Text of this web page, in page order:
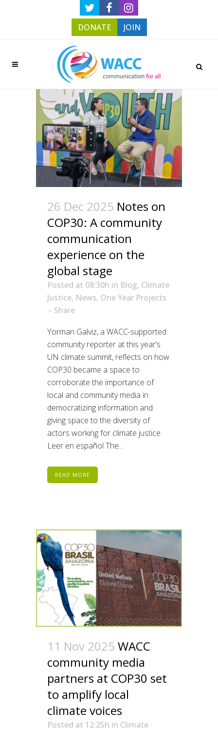
DONATE JOIN
26 Dec 2025 Notes on
COP30: A community
communication
experience on the
global stage
Posted at 08:30h in Blog, Climate
Justice, News, One Year Projects
Share
Yorman Galviz, a WACC-supported
community reporter at this year’s
UN climate summit, reflects on how
COP30 became a space to
corroborate the importance of
local and community media in
democratizing information and
giving space to the diversity of
actors working for climate justice.
Leer en español The...
READ MORE
11 Nov 2025 WACC
community media
partners at COP30 set
to amplify local
climate voices
Posted at 12:25h in Climate